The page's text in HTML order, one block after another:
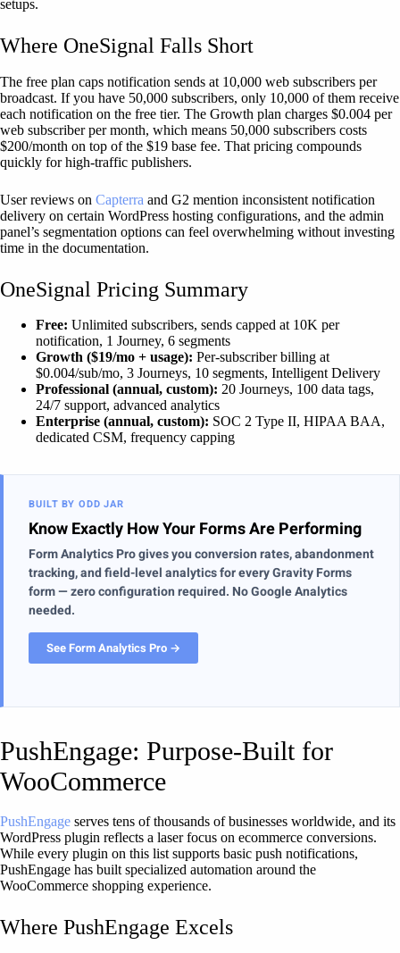
setups.
Where OneSignal Falls Short
The free plan caps notification sends at 10,000 web subscribers per
broadcast. If you have 50,000 subscribers, only 10,000 of them receive
each notification on the free tier. The Growth plan charges $0.004 per
web subscriber per month, which means 50,000 subscribers costs
$200/month on top of the $19 base fee. That pricing compounds
quickly for high-traffic publishers.
User reviews on Capterra and G2 mention inconsistent notification
delivery on certain WordPress hosting configurations, and the admin
panel’s segmentation options can feel overwhelming without investing
time in the documentation.
OneSignal Pricing Summary
Free: Unlimited subscribers, sends capped at 10K per
notification, 1 Journey, 6 segments
Growth ($19/mo + usage): Per-subscriber billing at
$0.004/sub/mo, 3 Journeys, 10 segments, Intelligent Delivery
Professional (annual, custom): 20 Journeys, 100 data tags,
24/7 support, advanced analytics
Enterprise (annual, custom): SOC 2 Type II, HIPAA BAA,
dedicated CSM, frequency capping
BUILT BY ODD JAR
Know Exactly How Your Forms Are Performing
Form Analytics Pro gives you conversion rates, abandonment
tracking, and field-level analytics for every Gravity Forms
form — zero configuration required. No Google Analytics
needed.
See Form Analytics Pro →
PushEngage: Purpose-Built for
WooCommerce
PushEngage serves tens of thousands of businesses worldwide, and its
WordPress plugin reflects a laser focus on ecommerce conversions.
While every plugin on this list supports basic push notifications,
PushEngage has built specialized automation around the
WooCommerce shopping experience.
Where PushEngage Excels